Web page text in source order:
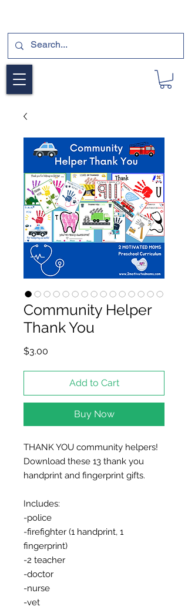
Community Helper
Thank You
$3.00
Add to Cart
Buy Now
THANK YOU community helpers!
Download these 13 thank you
handprint and fingerprint gifts.
Includes:
-police
-firefighter (1 handprint, 1
fingerprint)
-2 teacher
-doctor
-nurse
-vet